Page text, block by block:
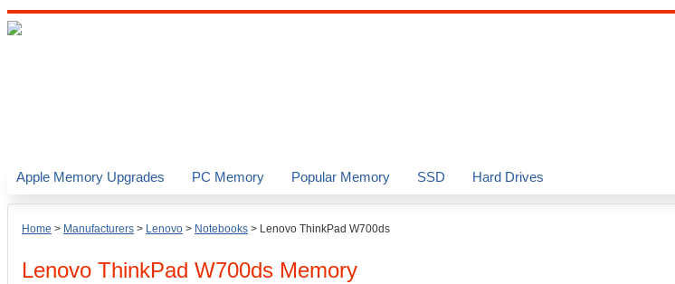
Home > Manufacturers > Lenovo > Notebooks > Lenovo ThinkPad W700ds
Lenovo ThinkPad W700ds Memory
Apple Memory Upgrades PC Memory Popular Memory SSD Hard Drives